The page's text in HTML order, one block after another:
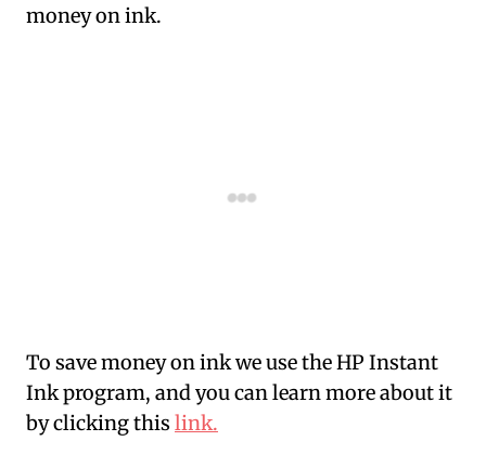
money on ink.
To save money on ink we use the HP Instant
Ink program, and you can learn more about it
by clicking this link.